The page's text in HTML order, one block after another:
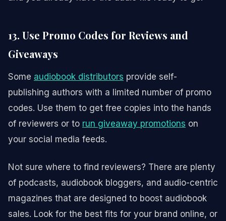
13. Use Promo Codes for Reviews and
Giveaways
Some audiobook distributors provide self-
publishing authors with a limited number of promo
codes. Use them to get free copies into the hands
of reviewers or to run giveaway promotions on
your social media feeds.
Not sure where to find reviewers? There are plenty
of podcasts, audiobook bloggers, and audio-centric
magazines that are designed to boost audiobook
sales. Look for the best fits for your brand online, or